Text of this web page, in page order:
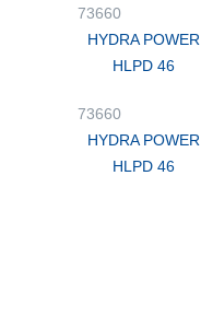
73660
HYDRA POWER
HLPD 46
73660
HYDRA POWER
HLPD 46